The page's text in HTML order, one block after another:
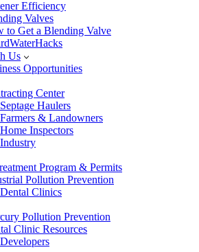
Efficiency
Valves
to Get a Blending Valve
Us
Opportunities
Center
Haulers
& Landowners
Inspectors
Program & Permits
Pollution Prevention
Clinics
Pollution Prevention
Clinic Resources